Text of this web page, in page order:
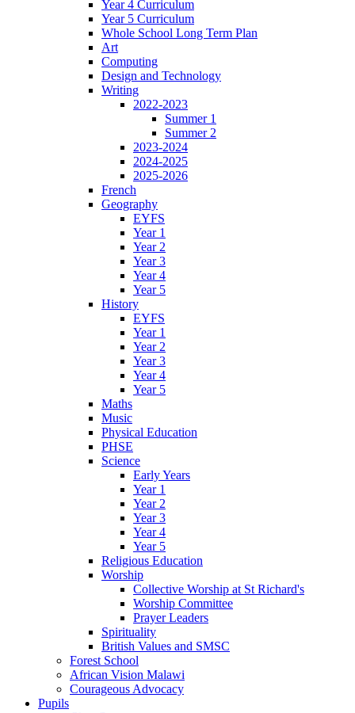
Year 4 Curriculum
Year 5 Curriculum
Whole School Long Term Plan
Art
Computing
Design and Technology
Writing
2022-2023
Summer 1
Summer 2
2023-2024
2024-2025
2025-2026
French
Geography
EYFS
Year 1
Year 2
Year 3
Year 4
Year 5
History
EYFS
Year 1
Year 2
Year 3
Year 4
Year 5
Maths
Music
Physical Education
PHSE
Science
Early Years
Year 1
Year 2
Year 3
Year 4
Year 5
Religious Education
Worship
Collective Worship at St Richard's
Worship Committee
Prayer Leaders
Spirituality
British Values and SMSC
Forest School
African Vision Malawi
Courageous Advocacy
Pupils